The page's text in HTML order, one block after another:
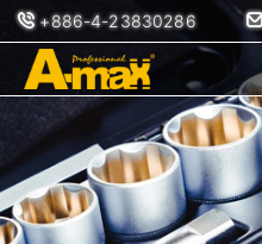
+886-4-23830286